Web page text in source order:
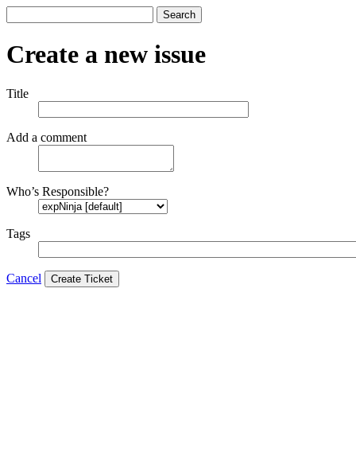
Search
Create a new issue
Title
Add a comment
Who’s Responsible?
Tags
Cancel